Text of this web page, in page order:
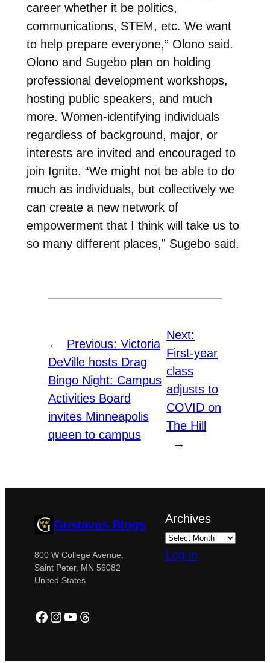
career whether it be politics,
communications, STEM, etc. We want
to help prepare everyone,” Olono said.
Olono and Sugebo plan on holding
professional development workshops,
hosting public speakers, and much
more. Women-identifying individuals
regardless of background, major, or
interests are invited and encouraged to
join Ignite. “We might not be able to do
much as individuals, but collectively we
can create a new network of
empowerment that I think will take us to
so many different places,” Sugebo said.
← Previous: Victoria
DeVille hosts Drag
Bingo Night: Campus
Activities Board
invites Minneapolis
queen to campus
Next:
First-year
class
adjusts to
COVID on
The Hill
→
Gustavus Blogs
800 W College Avenue,
Saint Peter, MN 56082
United States
Facebook
Instagram
YouTube
Threads
Archives
Log in